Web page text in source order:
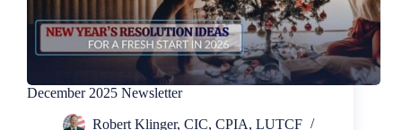
December 2025 Newsletter
Robert Klinger, CIC, CPIA, LUTCF